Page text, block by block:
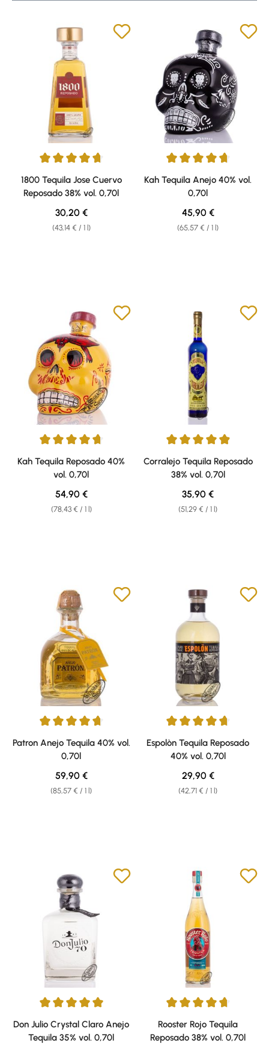
Average rating of 4.79 out of 5 stars
1800 Tequila Jose Cuervo
Reposado 38% vol. 0,70l
(43,14 € / 1 l)
Regular price:
30,20 €
Average rating of 4.71 out of 5
Kah Tequila Anejo 40% vol.
0,70l
(65,57 € / 1 l)
Regular price:
45,90 €
Average rating of 4.73 out of 5 stars
Kah Tequila Reposado 40%
vol. 0,70l
(78,43 € / 1 l)
Regular price:
54,90 €
Average rating of 4.91 out of 5
Corralejo Tequila Reposado
38% vol. 0,70l
(51,29 € / 1 l)
Regular price:
35,90 €
Average rating of 4.85 out of 5 stars
Patron Anejo Tequila 40% vol.
0,70l
(85,57 € / 1 l)
Regular price:
59,90 €
Average rating of 4.77 out of 5
Espolòn Tequila Reposado
40% vol. 0,70l
(42,71 € / 1 l)
Regular price:
29,90 €
Average rating of 5 out of 5 stars
Don Julio Crystal Claro Anejo
Tequila 35% vol. 0,70l
Average rating of 4.79 out of 5
Rooster Rojo Tequila
Reposado 38% vol. 0,70l